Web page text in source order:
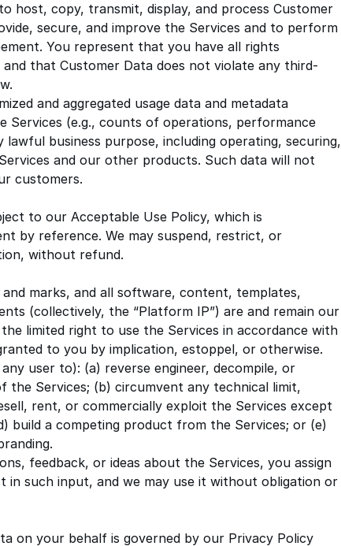
host, copy, transmit, display, and process Customer
secure, and improve the Services and to perform
You represent that you have all rights
that Customer Data does not violate any third-
and aggregated usage data and metadata
Services (e.g., counts of operations, performance
business purpose, including operating, securing,
and our other products. Such data will not
customers.
to our Acceptable Use Policy, which is
by reference. We may suspend, restrict, or
without refund.
marks, and all software, content, templates,
(collectively, the “Platform IP”) are and remain our
limited right to use the Services in accordance with
to you by implication, estoppel, or otherwise.
user to): (a) reverse engineer, decompile, or
Services; (b) circumvent any technical limit,
rent, or commercially exploit the Services except
build a competing product from the Services; or (e)
feedback, or ideas about the Services, you assign
in such input, and we may use it without obligation or
on your behalf is governed by our Privacy Policy